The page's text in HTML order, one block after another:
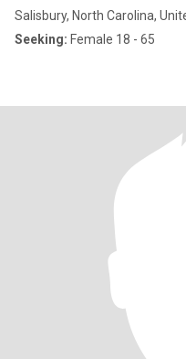
Salisbury, North Carolina,
Seeking: Female 18 - 65